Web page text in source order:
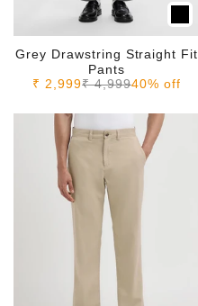
Grey Drawstring Straight Fit
Pants
Sale price
₹ 2,999Regular price
₹ 4,99940% off